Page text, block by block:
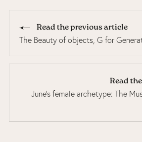
Read the previous article
The Beauty of objects, G for
Read
June’s female archetype: The